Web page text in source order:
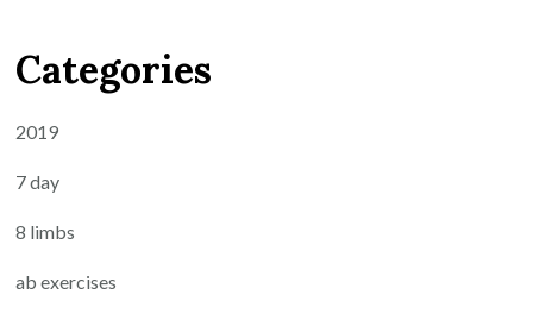
Categories
2019
7 day
8 limbs
ab exercises